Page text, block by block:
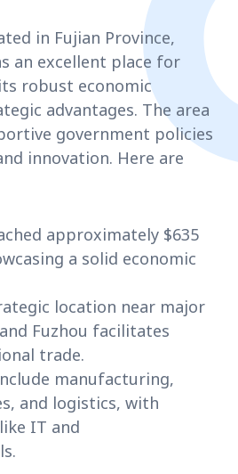
in Fujian Province,
an excellent place for
robust economic
advantages. The area
government policies
innovation. Here are
approximately $635
a solid economic
location near major
Fuzhou facilitates
trade.
manufacturing,
and logistics, with
IT and